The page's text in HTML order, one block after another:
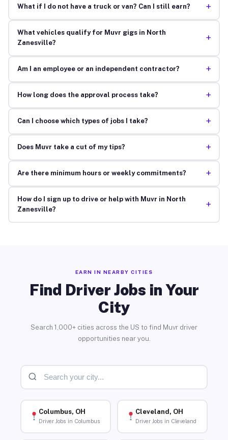
What if I do not have a truck or van? Can I still earn? +
What vehicles qualify for Muvr gigs in North
Zanesville?
+
Am I an employee or an independent contractor? +
How long does the approval process take? +
Can I choose which types of jobs I take? +
Does Muvr take a cut of my tips? +
Are there minimum hours or weekly commitments? +
How do I sign up to drive or help with Muvr in North
Zanesville?
+
EARN IN NEARBY CITIES
Find Driver Jobs in Your
City
Search 1,000+ cities across the US to find Muvr driver
opportunities near you.
Columbus, OH
Driver Jobs in Columbus
Cleveland, OH
Driver Jobs in Cleveland